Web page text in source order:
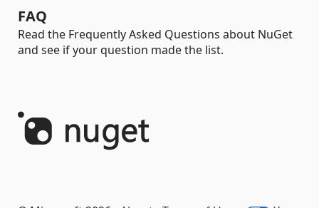
FAQ
Read the Frequently Asked Questions about NuGet
and see if your question made the list.